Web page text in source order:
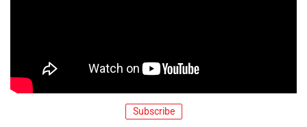
Subscribe